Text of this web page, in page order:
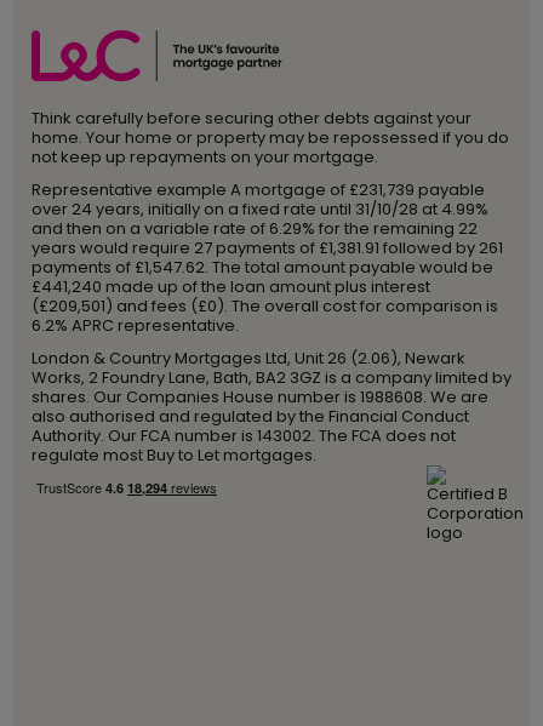
Think carefully before securing other debts against your
home. Your home or property may be repossessed if you do
not keep up repayments on your mortgage.
Representative example A mortgage of £231,739 payable
over 24 years, initially on a fixed rate until 31/10/28 at 4.99%
and then on a variable rate of 6.29% for the remaining 22
years would require 27 payments of £1,381.91 followed by 261
payments of £1,547.62. The total amount payable would be
£441,240 made up of the loan amount plus interest
(£209,501) and fees (£0). The overall cost for comparison is
6.2% APRC representative.
London & Country Mortgages Ltd, Unit 26 (2.06), Newark
Works, 2 Foundry Lane, Bath, BA2 3GZ is a company limited by
shares. Our Companies House number is 1988608. We are
also authorised and regulated by the Financial Conduct
Authority. Our FCA number is 143002. The FCA does not
regulate most Buy to Let mortgages.